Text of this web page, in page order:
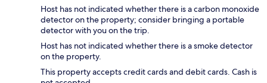
Host has not indicated whether there is a carbon monoxide
detector on the property; consider bringing a portable
detector with you on the trip.
Host has not indicated whether there is a smoke detector
on the property.
This property accepts credit cards and debit cards. Cash is